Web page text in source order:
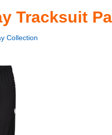
Tracksuit
Collection